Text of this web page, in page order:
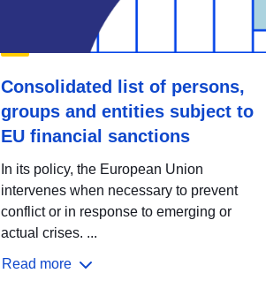
Consolidated list of persons,
groups and entities subject to
EU financial sanctions
In its policy, the European Union
intervenes when necessary to prevent
conflict or in response to emerging or
actual crises. ...
Read more